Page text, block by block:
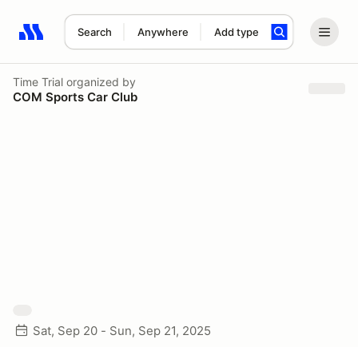
Search Anywhere Add type
Search results: No search term
Time Trial organized by
COM Sports Car Club
Sat, Sep 20 - Sun, Sep 21, 2025